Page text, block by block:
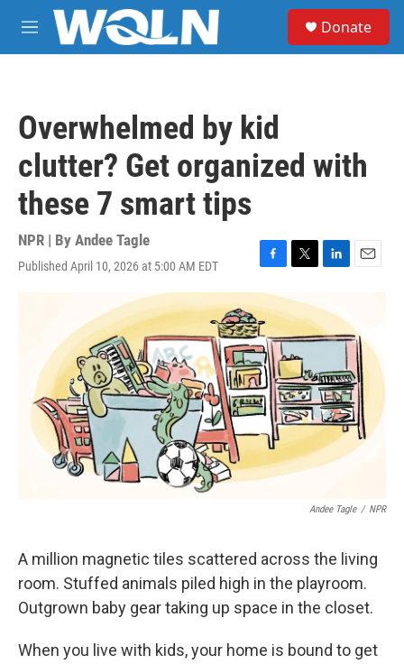
Skip to main content
M
e
Donate
Overwhelmed by kid
clutter? Get organized with
these 7 smart tips
NPR | By Andee Tagle
Published April 10, 2026 at 5:00 AM EDT
F
a
c
e
b
o
o
k
T
i
t
t
e
r
L
n
e
I
n
E
l
Andee Tagle / NPR
A million magnetic tiles scattered across the living
room. Stuffed animals piled high in the playroom.
Outgrown baby gear taking up space in the closet.
When you live with kids, your home is bound to get